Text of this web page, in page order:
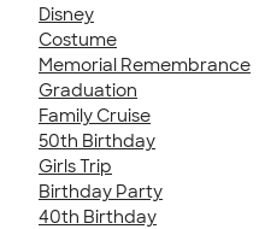
Disney
Costume
Memorial Remembrance
Graduation
Family Cruise
50th Birthday
Girls Trip
Birthday Party
40th Birthday